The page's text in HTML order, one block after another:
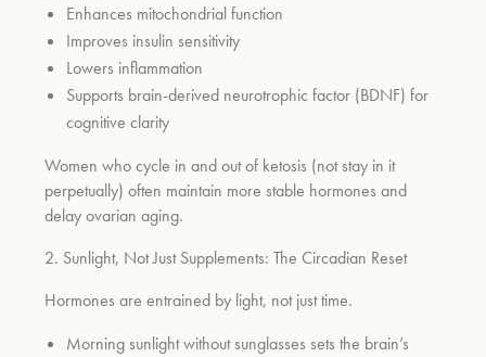
Enhances mitochondrial function
Improves insulin sensitivity
Lowers inflammation
Supports brain-derived neurotrophic factor (BDNF) for
cognitive clarity
Women who cycle in and out of ketosis (not stay in it
perpetually) often maintain more stable hormones and
delay ovarian aging.
2. Sunlight, Not Just Supplements: The Circadian Reset
Hormones are entrained by light, not just time.
Morning sunlight without sunglasses sets the brain’s